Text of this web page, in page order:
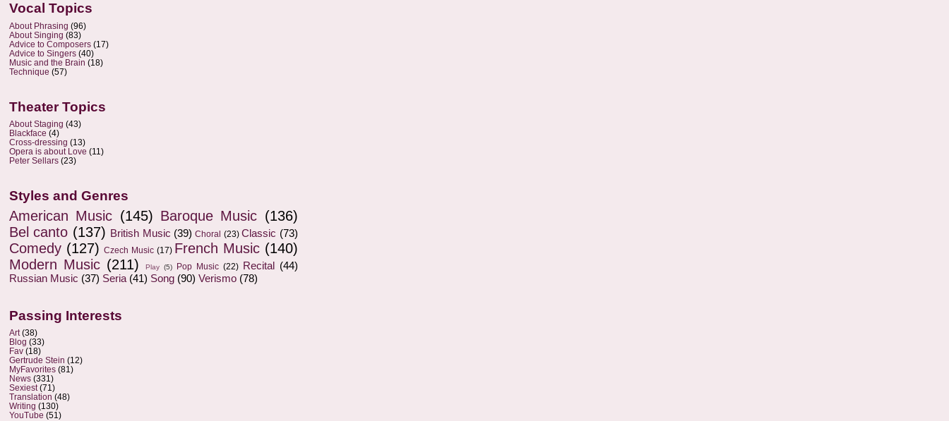
Vocal Topics
About Phrasing (96)
About Singing (83)
Advice to Composers (17)
Advice to Singers (40)
Music and the Brain (18)
Technique (57)
Theater Topics
About Staging (43)
Blackface (4)
Cross-dressing (13)
Opera is about Love (11)
Peter Sellars (23)
Styles and Genres
American Music (145) Baroque Music (136)
Bel canto (137) British Music (39) Choral (23) Classic (73)
Comedy (127) Czech Music (17) French Music (140)
Modern Music (211) Play (5) Pop Music (22) Recital
(44)
Russian Music (37) Seria (41) Song (90) Verismo (78)
Passing Interests
Art (38)
Blog (33)
Fav (18)
Gertrude Stein (12)
MyFavorites (81)
News (331)
Sexiest (71)
Translation (48)
Writing (130)
YouTube (51)